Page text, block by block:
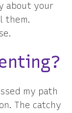
about your
them.
my path
The catchy